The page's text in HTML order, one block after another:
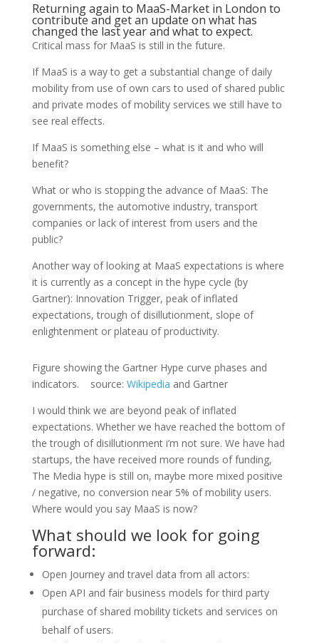
Returning again to MaaS-Marketin London to
contribute and get an update on what has
changed the last year and what to expect.
Critical mass for MaaS is still in the future.
If MaaS is a way to get a substantial change of daily
mobility from use of own cars to used of shared public
and private modes of mobility services we still have to
see real effects.
If MaaS is something else – what is it and who will
benefit?
What or who is stopping the advance of MaaS: The
governments, the automotive industry, transport
companies or lack of interest from users and the
public?
Another way of looking at MaaS expectations is where
it is currently as a concept in the hype cycle (by
Gartner): Innovation Trigger, peak of inflated
expectations, trough of disillutionment, slope of
enlightenment or plateau of productivity.
Figure showing the Gartner Hype curve phases and
indicators. source: Wikipedia and Gartner
I would think we are beyond peak of inflated
expectations. Whether we have reached the bottom of
the trough of disillutionment i’m not sure. We have had
startups, the have received more rounds of funding,
The Media hype is still on, maybe more mixed positive
/ negative, no conversion near 5% of mobility users.
Where would you say MaaS is now?
What should we look for going
forward:
Open Journey and travel data from all actors:
Open API and fair business models for third party
purchase of shared mobility tickets and services on
behalf of users.